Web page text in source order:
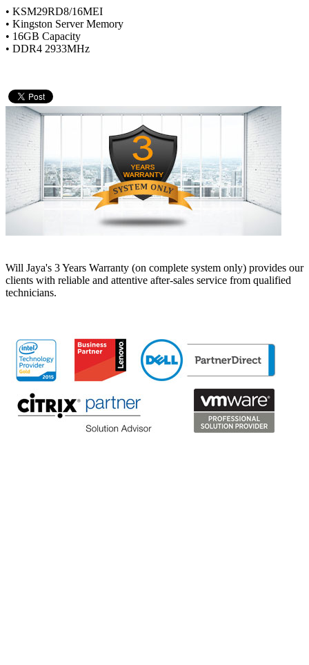
• KSM29RD8/16MEI
• Kingston Server Memory
• 16GB Capacity
• DDR4 2933MHz
Will Jaya's 3 Years Warranty (on complete system only) provides our
clients with reliable and attentive after-sales service from qualified
technicians.